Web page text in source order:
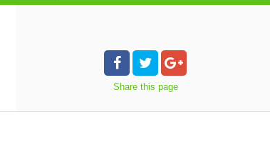
Share this page